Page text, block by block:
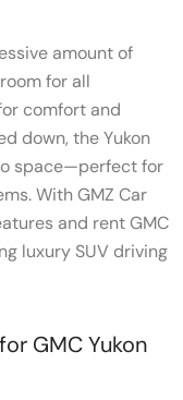
amount of
for all
comfort and
down, the Yukon
space—perfect for
With GMZ Car
and rent GMC
luxury SUV driving
GMC Yukon